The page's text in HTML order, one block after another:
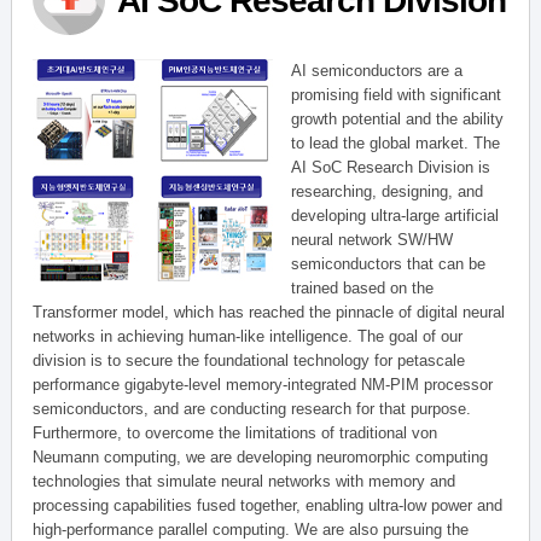
AI semiconductors are a
promising field with significant
growth potential and the ability
to lead the global market. The
AI SoC Research Division is
researching, designing, and
developing ultra-large artificial
neural network SW/HW
semiconductors that can be
trained based on the
Transformer model, which has reached the pinnacle of digital neural
networks in achieving human-like intelligence. The goal of our
division is to secure the foundational technology for petascale
performance gigabyte-level memory-integrated NM-PIM processor
semiconductors, and are conducting research for that purpose.
Furthermore, to overcome the limitations of traditional von
Neumann computing, we are developing neuromorphic computing
technologies that simulate neural networks with memory and
processing capabilities fused together, enabling ultra-low power and
high-performance parallel computing. We are also pursuing the